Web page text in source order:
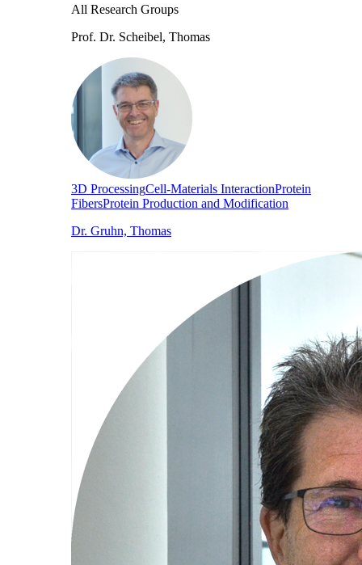
All Research Groups
Prof. Dr. Scheibel, Thomas
3D ProcessingCell-Materials InteractionProtein
FibersProtein Production and Modification
Dr. Gruhn, Thomas